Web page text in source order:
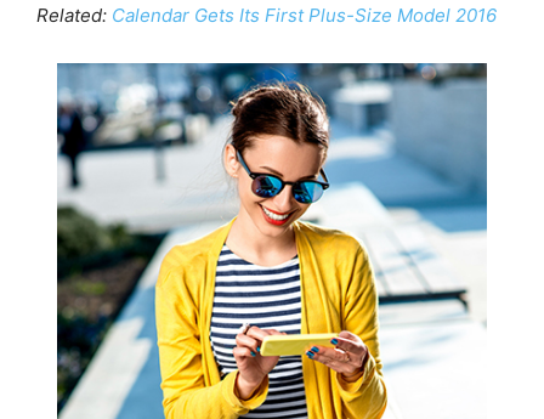
Related: Calendar Gets Its First Plus-Size Model 2016